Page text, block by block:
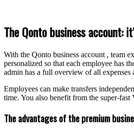
The Qonto business account:
With the Qonto business account , team
personalized so that each employee has
admin has a full overview of all expenses
Employees can make transfers
time. You also benefit from the super-
The advantages of the premium